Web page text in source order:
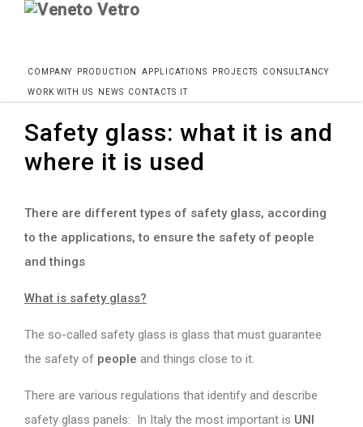
COMPANY PRODUCTION APPLICATIONS PROJECTS CONSULTANCY
WORK WITH US NEWS CONTACTS IT
Home Blog Safety glass: what it is where it is used
Safety glass: what it is and
where it is used
There are different types of safety glass, according
to the applications, to ensure the safety of people
and things
What is safety glass?
The so-called safety glass is glass that must guarantee
the safety of people and things close to it.
There are various regulations that identify and describe
safety glass panels: In Italy the most important is UNI